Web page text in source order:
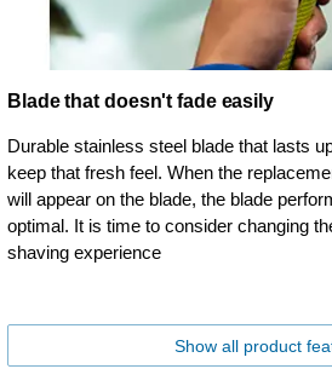
Blade that doesn't fade easily
Durable stainless steel blade that lasts
keep that fresh feel. When the
will appear on the blade, the blade
optimal. It is time to consider changing
shaving experience
Show all product